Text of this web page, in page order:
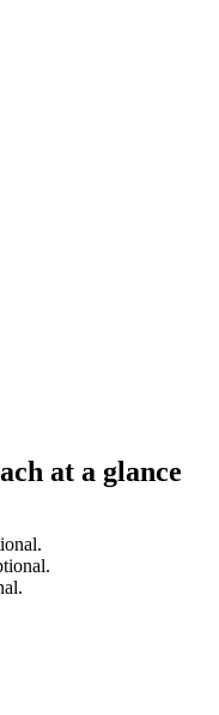
at a glance